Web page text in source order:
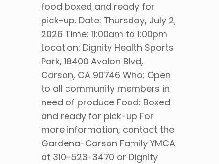
food boxed and ready for
pick-up. Date: Thursday, July 2,
2026 Time: 11:00am to 1:00pm
Location: Dignity Health Sports
Park, 18400 Avalon Blvd,
Carson, CA 90746 Who: Open
to all community members in
need of produce Food: Boxed
and ready for pick-up For
more information, contact the
Gardena-Carson Family YMCA
at 310-523-3470 or Dignity